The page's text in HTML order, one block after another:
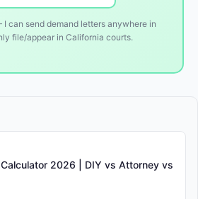
can send demand letters anywhere in
file/appear in California courts.
2026 | DIY vs Attorney vs